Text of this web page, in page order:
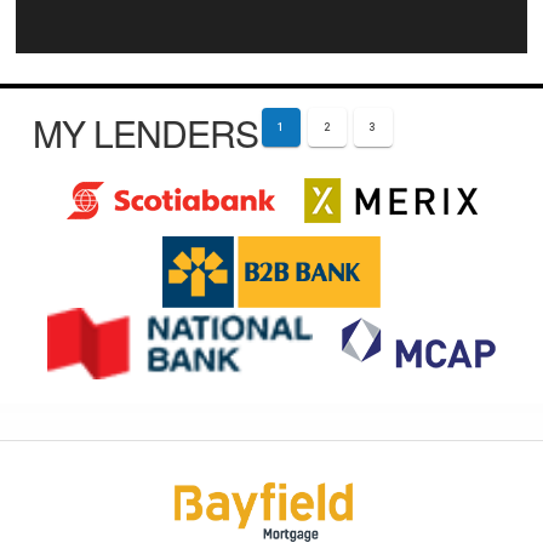
MY LENDERS 1 2 3